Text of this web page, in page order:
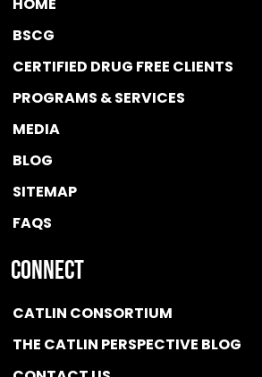
HOME
BSCG
CERTIFIED DRUG FREE CLIENTS
PROGRAMS & SERVICES
MEDIA
BLOG
SITEMAP
FAQS
Connect
CATLIN CONSORTIUM
THE CATLIN PERSPECTIVE BLOG